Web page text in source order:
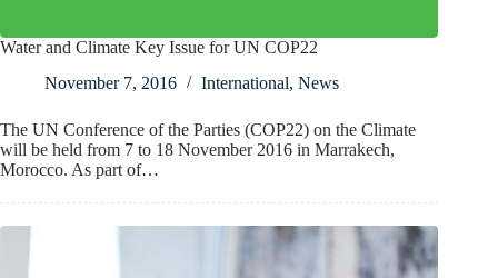
Water and Climate Key Issue for UN COP22
November 7, 2016
International, News
The UN Conference of the Parties (COP22) on the Climate
will be held from 7 to 18 November 2016 in Marrakech,
Morocco. As part of…